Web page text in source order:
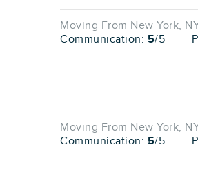
Moving From New York,
Communication: 5/5
Moving From New York,
Communication: 5/5